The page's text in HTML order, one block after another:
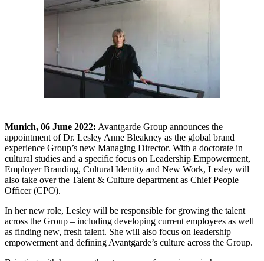
Munich, 06 June 2022: Avantgarde Group announces the
appointment of Dr. Lesley Anne Bleakney as the global brand
experience Group’s new Managing Director. With a doctorate in
cultural studies and a specific focus on Leadership Empowerment,
Employer Branding, Cultural Identity and New Work, Lesley will
also take over the Talent & Culture department as Chief People
Officer (CPO).
In her new role, Lesley will be responsible for growing the talent
across the Group – including developing current employees as well
as finding new, fresh talent. She will also focus on leadership
empowerment and defining Avantgarde’s culture across the Group.